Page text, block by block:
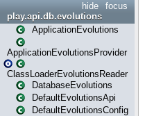
focus
hide
play.api.db.evolutions
ApplicationEvolutions
ApplicationEvolutionsProvider
ClassLoaderEvolutionsReader
DatabaseEvolutions
DefaultEvolutionsApi
DefaultEvolutionsConfig